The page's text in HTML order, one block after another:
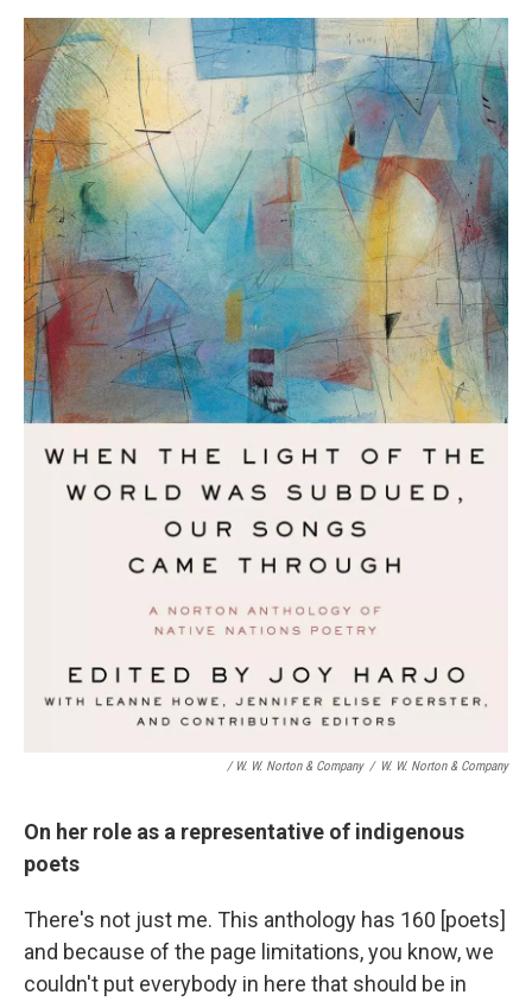
/ W. W. Norton & Company / W. W. Norton & Company
On her role as a representative of indigenous
poets
There's not just me. This anthology has 160 [poets]
and because of the page limitations, you know, we
couldn't put everybody in here that should be in